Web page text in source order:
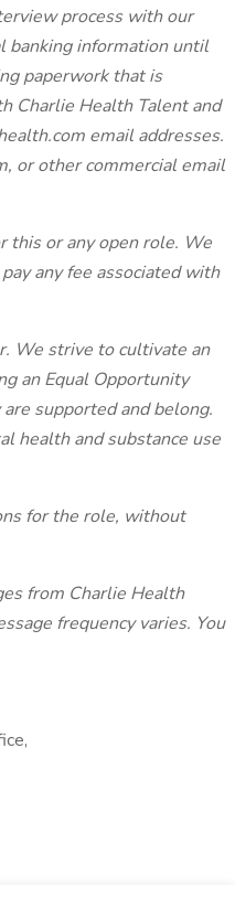
process with our
banking information until
paperwork that is
Charlie Health Talent and
email addresses.
or other commercial email
this or any open role. We
any fee associated with
We strive to cultivate an
an Equal Opportunity
supported and belong.
health and substance use
for the role, without
from Charlie Health
frequency varies. You